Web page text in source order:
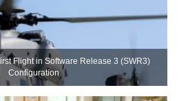
Flight in Software Release 3 (SWR3)
Configuration